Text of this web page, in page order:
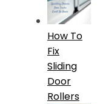
How To
Fix
Sliding
Door
Rollers